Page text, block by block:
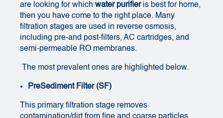
are looking forwhich water purifieris best for home,
then you have come to the right place. Many
filtration stages are used in reverse osmosis,
including pre-and post-filters, AC cartridges, and
semi-permeable RO membranes.
The most prevalent ones are highlighted below.
PreSediment Filter (SF)
This primary filtration stage removes